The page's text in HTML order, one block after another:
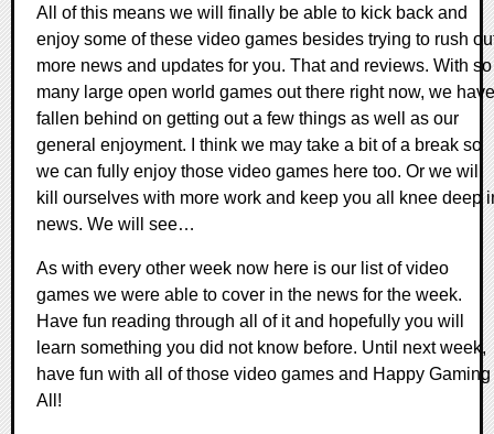
All of this means we will finally be able to kick back and
enjoy some of these video games besides trying to rush
more news and updates for you. That and reviews. With so
many large open world games out there right now, we have
fallen behind on getting out a few things as well as our
general enjoyment. I think we may take a bit of a break so
we can fully enjoy those video games here too. Or we will
kill ourselves with more work and keep you all knee deep
news. We will see…
As with every other week now here is our list of video
games we were able to cover in the news for the week.
Have fun reading through all of it and hopefully you will
learn something you did not know before. Until next week,
have fun with all of those video games and Happy Gaming
All!